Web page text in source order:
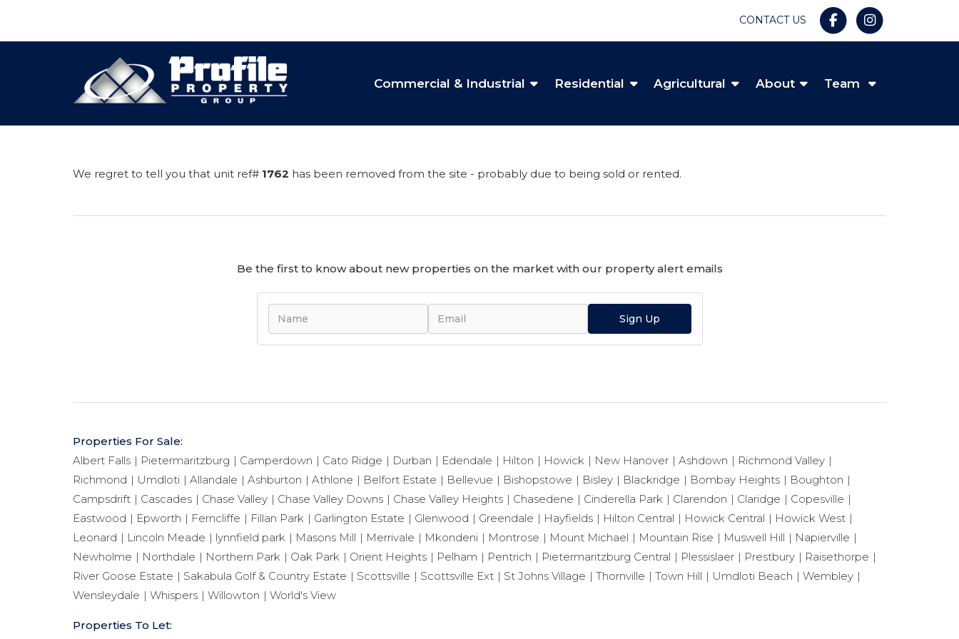
CONTACT US
Commercial & Industrial Residential Agricultural About Team
We regret to tell you that unit ref# 1762 has been removed from the site - probably due to being sold or rented.
Be the first to know about new properties on the market with our property alert emails
Sign Up
Properties For Sale:
Albert Falls
Pietermaritzburg Camperdown Cato Ridge Durban Edendale Hilton Howick New Hanover Ashdown
Richmond Valley
Richmond
Umdloti Allandale Ashburton Athlone Belfort Estate Bellevue Bishopstowe Bisley Blackridge Bombay Heights
Boughton
Campsdrift
Cascades Chase Valley Chase Valley Downs Chase Valley Heights Chasedene Cinderella Park Clarendon Claridge
Copesville
Eastwood
Epworth Ferncliffe Fillan Park Garlington Estate Glenwood Greendale Hayfields Hilton Central Howick Central
Howick West
Leonard
Lincoln Meade lynnfield park Masons Mill Merrivale Mkondeni Montrose Mount Michael Mountain Rise Muswell Hill
Napierville
Newholme
Northdale Northern Park Oak Park Orient Heights Pelham Pentrich Pietermaritzburg Central Plessislaer Prestbury
Raisethorpe
River Goose Estate
Sakabula Golf & Country Estate Scottsville Scottsville Ext St Johns Village Thornville Town Hill Umdloti Beach
Wembley
Wensleydale
Whispers Willowton World's View
Properties To Let: